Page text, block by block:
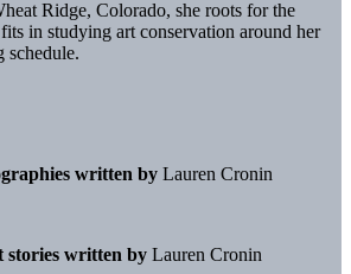
Ridge, Colorado, she roots for the
in studying art conservation around her
schedule.
written by Lauren Cronin
stories written by Lauren Cronin